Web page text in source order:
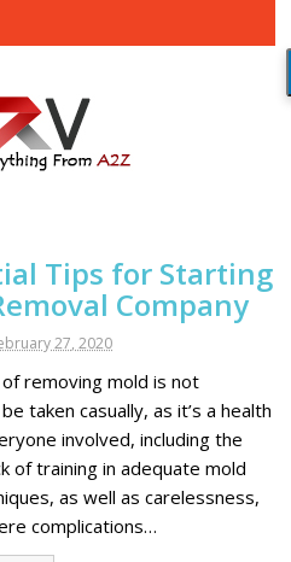
Tips for Starting
Company
27, 2020
removing mold is not
taken casually, as it’s a health
involved, including the
of training in adequate mold
as well as carelessness,
complications…